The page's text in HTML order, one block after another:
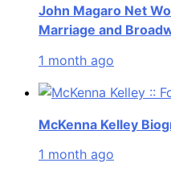
John Magaro Net
Marriage and
1 month ago
McKenna Kelley
1 month ago